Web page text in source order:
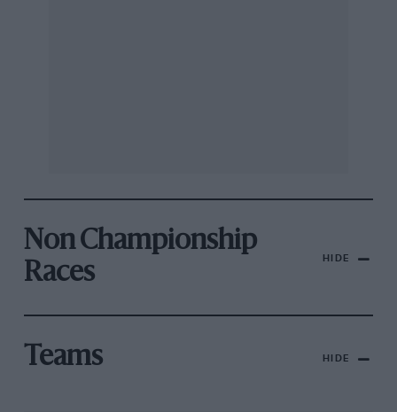
Non Championship
Races
HIDE
Teams HIDE